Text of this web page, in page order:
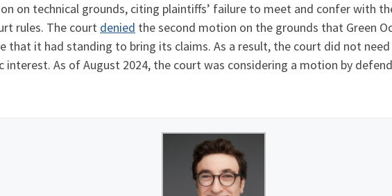
on technical grounds, citing plaintiffs’ failure to meet and confer with
rules. The court denied the second motion on the grounds that Green
that it had standing to bring its claims. As a result, the court did not
interest. As of August 2024, the court was considering a motion by